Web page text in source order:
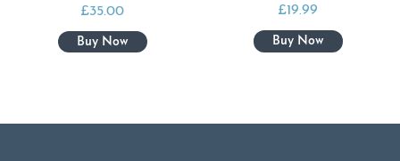
£35.00 £19.99